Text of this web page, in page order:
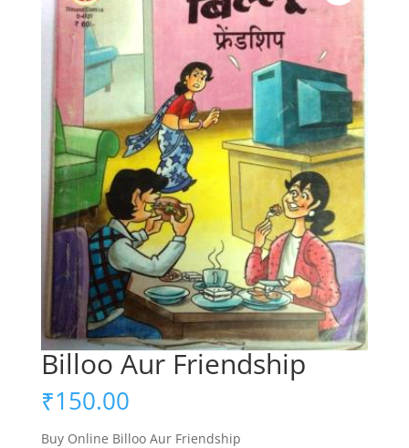
Billoo Aur Friendship
₹150.00
Buy Online Billoo Aur Friendship